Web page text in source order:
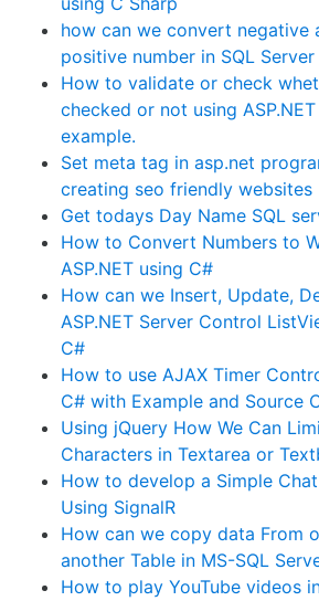
how can we convert negative
positive number in SQL
How to validate or check
checked or not using
example.
Set meta tag in asp.net
creating seo friendly websites
Get todays Day Name SQL
How to Convert Numbers to
ASP.NET using C#
How can we Insert, Update,
ASP.NET Server Control
C#
How to use AJAX Timer
C# with Example and Source
Using jQuery How We Can
Characters in Textarea or
How to develop a Simple
Using SignalR
How can we copy data From
another Table in MS-SQL
How to play YouTube videos